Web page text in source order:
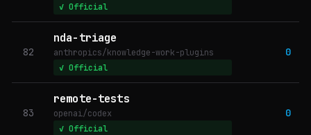
✓ Official
82
nda-triage
anthropics/knowledge-work-plugins
✓ Official
0
83
remote-tests
openai/codex
✓ Official
0